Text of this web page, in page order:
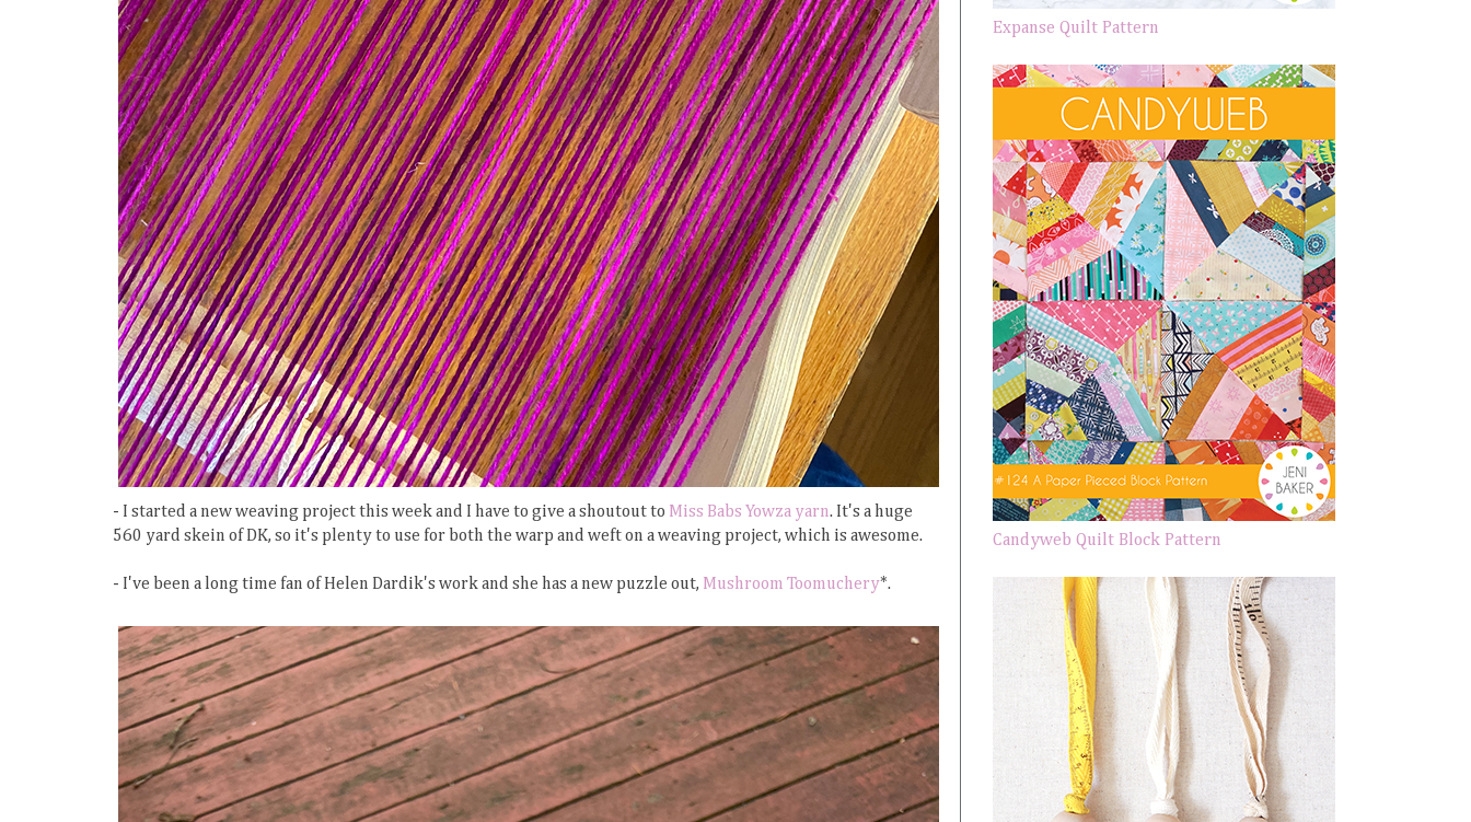
- I started a new weaving project this week and I have to give a shoutout to Miss Babs Yowza yarn. It's a huge
560 yard skein of DK, so it's plenty to use for both the warp and weft on a weaving project, which is awesome.
- I've been a long time fan of Helen Dardik's work and she has a new puzzle out, Mushroom Toomuchery*.
Expanse Quilt Pattern
Candyweb Quilt Block Pattern